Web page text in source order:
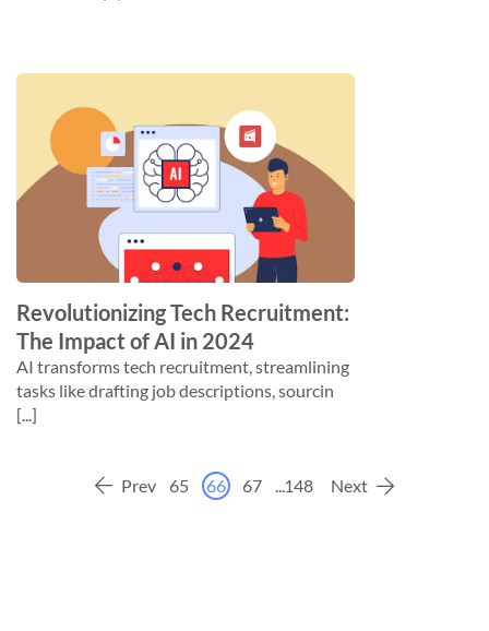
Revolutionizing Tech Recruitment:
The Impact of AI in 2024
AI transforms tech recruitment, streamlining
tasks like drafting job descriptions, sourcin
[...]
Prev 65 66 67 ...148 Next